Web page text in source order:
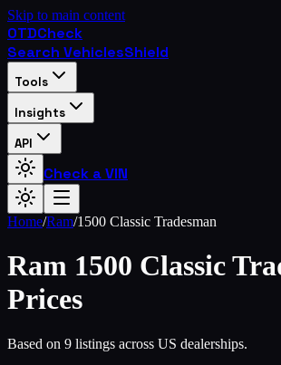
Skip to main content
OTDCheck
Search VehiclesShield
Tools
Insights
API
Check a VIN
Home/Ram/1500 Classic Tradesman
Ram 1500 Classic
Prices
Based on 9 listings across US dealerships.